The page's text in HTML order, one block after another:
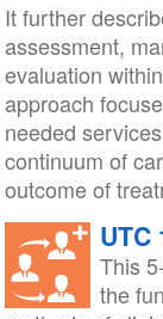
It further
assessment,
evaluation
approach
needed
continuum of
outcome of
This
the